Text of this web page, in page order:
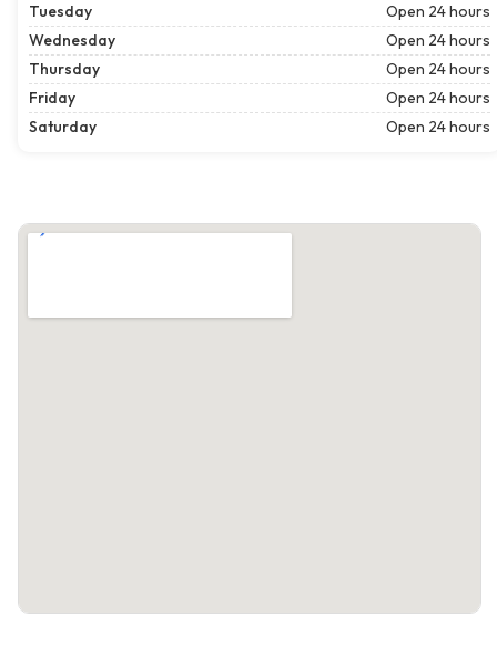
Tuesday
Open 24 hours
Wednesday
Open 24 hours
Thursday
Open 24 hours
Friday
Open 24 hours
Saturday
Open 24 hours